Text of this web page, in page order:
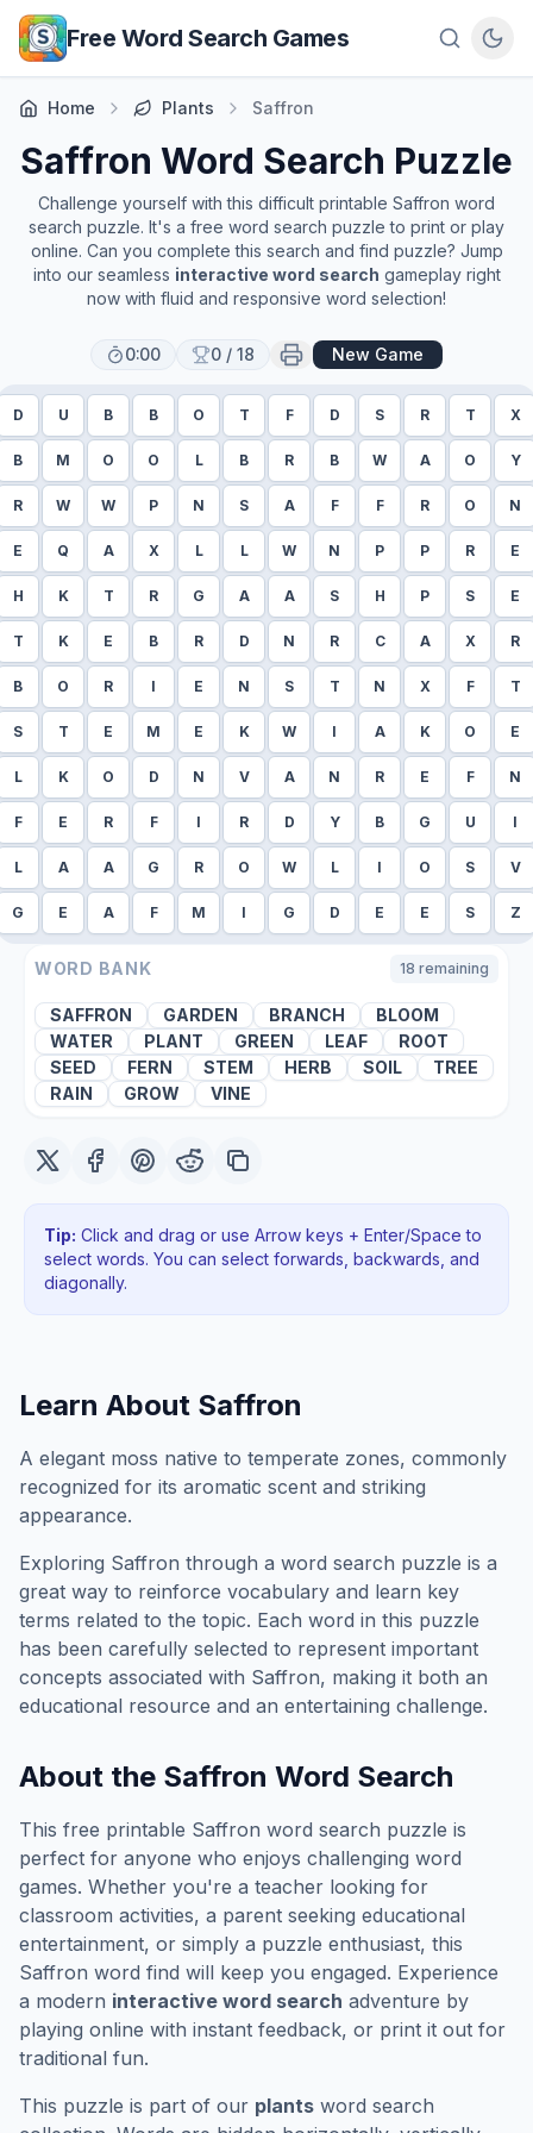
Skip to main content
Free Word Search Games
Home Plants Saffron
Saffron Word Search Puzzle
Challenge yourself with this difficult printable Saffron word
search puzzle. It's a free word search puzzle to print or play
online. Can you complete this search and find puzzle? Jump
into our seamless interactive word search gameplay right
now with fluid and responsive word selection!
0:00 0 / 18 New Game
D U B B O T F D S R T X
B M O O L B R B W A O Y
R W W P N S A F F R O N
E Q A X L L W N P P R E
H K T R G A A S H P S E
T K E B R D N R C A X R
B O R I E N S T N X F T
S T E M E K W I A K O E
L K O D N V A N R E F N
F E R F I R D Y B G U I
L A A G R O W L I O S V
G E A F M I G D E E S Z
WORD BANK 18 remaining
SAFFRON GARDEN BRANCH
BLOOM
WATER
PLANT GREEN LEAF
ROOT
SEED
FERN STEM HERB SOIL
TREE
RAIN
GROW VINE
Tip: Click and drag or use Arrow keys + Enter/Space to
select words. You can select forwards, backwards , and
diagonally.
Learn About Saffron
A elegant moss native to temperate zones, commonly
recognized for its aromatic scent and striking
appearance.
Exploring Saffron through a word search puzzle is a
great way to reinforce vocabulary and learn key
terms related to the topic. Each word in this puzzle
has been carefully selected to represent important
concepts associated with Saffron, making it both an
educational resource and an entertaining challenge.
About the Saffron Word Search
This free printable Saffron word search puzzle is
perfect for anyone who enjoys challenging word
games. Whether you're a teacher looking for
classroom activities, a parent seeking educational
entertainment, or simply a puzzle enthusiast, this
Saffron word find will keep you engaged. Experience
a modern interactive word search adventure by
playing online with instant feedback, or print it out for
traditional fun.
This puzzle is part of our plants word search